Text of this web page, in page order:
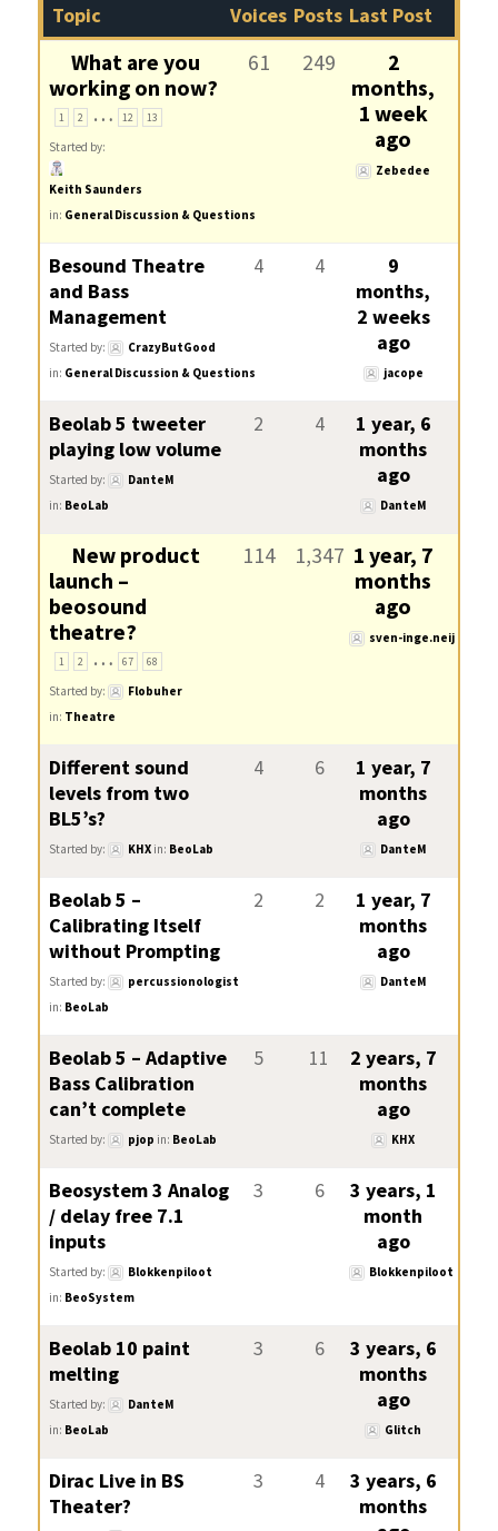
Topic Voices Posts Last Post
What are you
working on now?
1 2 … 12 13
Started by:
Keith Saunders
in: General Discussion & Questions
61 249
2
months,
1 week
ago
Zebedee
Besound Theatre
and Bass
Management
Started by:
CrazyButGood
in: General Discussion & Questions
4 4
9
months,
2 weeks
ago
jacope
Beolab 5 tweeter
playing low volume
Started by:
DanteM
in: BeoLab
2 4
1 year, 6
months
ago
DanteM
New product
launch –
beosound
theatre?
1 2 … 67 68
Started by:
Flobuher
in: Theatre
114 1,347 1 year, 7
months
ago
sven-inge.neij
Different sound
levels from two
BL5’s?
Started by: KHX in: BeoLab
4 6
1 year, 7
months
ago
DanteM
Beolab 5 –
Calibrating Itself
without Prompting
Started by:
percussionologist
in: BeoLab
2 2
1 year, 7
months
ago
DanteM
Beolab 5 – Adaptive
Bass Calibration
can’t complete
Started by: pjop in: BeoLab
5 11
2 years, 7
months
ago
KHX
Beosystem 3 Analog
/ delay free 7.1
inputs
Started by:
Blokkenpiloot
in: BeoSystem
3 6
3 years, 1
month
ago
Blokkenpiloot
Beolab 10 paint
melting
Started by:
DanteM
in: BeoLab
3 6
3 years, 6
months
ago
Glitch
Dirac Live in BS
Theater?
3 4
3 years, 6
months